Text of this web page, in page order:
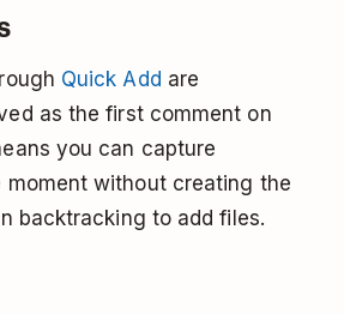
Quick Add are
as the first comment on
you can capture
moment without creating the
backtracking to add files.